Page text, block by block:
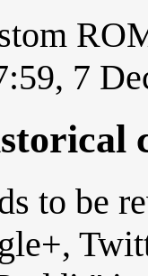
7
to be